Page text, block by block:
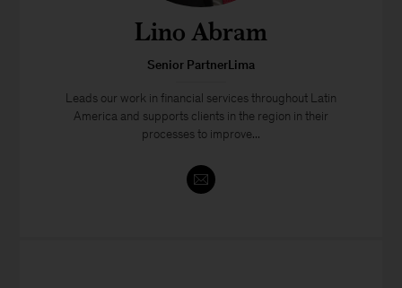
Lino Abram
Senior PartnerLima
Leads our work in financial services throughout Latin
America and supports clients in the region in their
processes to improve...